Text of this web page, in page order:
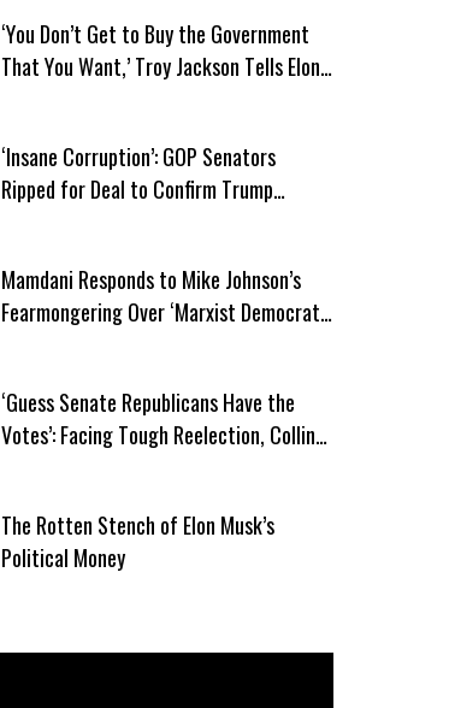
‘You Don’t Get to Buy the Government
That You Want,’ Troy Jackson Tells Elon
‘Insane Corruption’: GOP Senators
Ripped for Deal to Confirm Trump
Mamdani Responds to Mike Johnson’s
Fearmongering Over ‘Marxist Democrats’
‘Guess Senate Republicans Have the
Votes’: Facing Tough Reelection, Collins
The Rotten Stench of Elon Musk’s
Political Money